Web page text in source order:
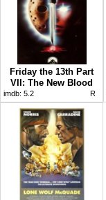
Friday the 13th Part
VII: The New Blood
imdb: 5.2 R